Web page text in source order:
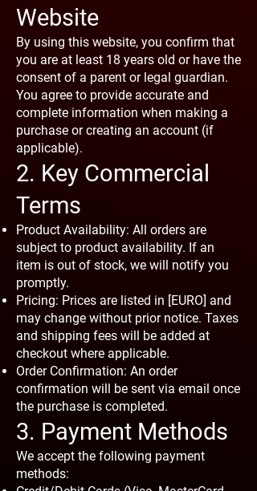
Website
By using this website, you confirm that
you are at least 18 years old or have the
consent of a parent or legal guardian.
You agree to provide accurate and
complete information when making a
purchase or creating an account (if
applicable).
2. Key Commercial
Terms
Product Availability: All orders are
subject to product availability. If an
item is out of stock, we will notify you
promptly.
Pricing: Prices are listed in [EURO] and
may change without prior notice. Taxes
and shipping fees will be added at
checkout where applicable.
Order Confirmation: An order
confirmation will be sent via email once
the purchase is completed.
3. Payment Methods
We accept the following payment
methods: